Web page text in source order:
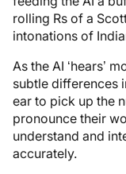
rolling Rs of a
intonations of
As the AI ‘hears’
subtle differences
ear to pick up the
pronounce their
understand and
accurately.